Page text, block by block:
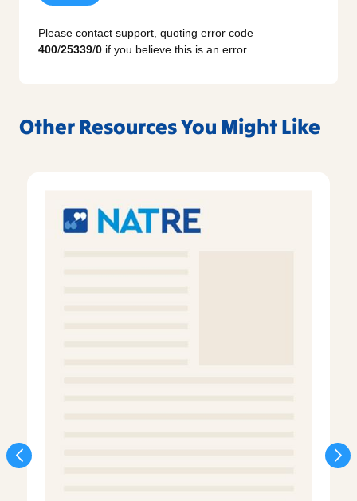
Please contact support, quoting error code
400/25339/0 if you believe this is an error.
Other Resources You Might Like